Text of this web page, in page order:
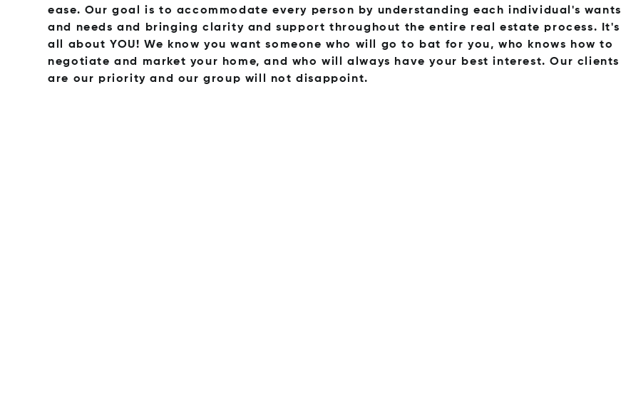
ease. Our goal is to accommodate every person by understanding each individual's wants
and needs and bringing clarity and support throughout the entire real estate process. It's
all about YOU! We know you want someone who will go to bat for you, who knows how to
negotiate and market your home, and who will always have your best interest. Our clients
are our priority and our group will not disappoint.